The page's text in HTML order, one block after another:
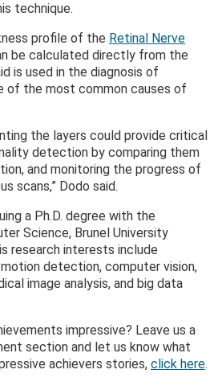
technique.
profile of the Retinal Nerve
be calculated directly from the
is used in the diagnosis of
of the most common causes of
the layers could provide critical
detection by comparing them
and monitoring the progress of
scans,” Dodo said.
a Ph.D. degree with the
Science, Brunel University
research interests include
detection, computer vision,
image analysis, and big data
impressive? Leave us a
section and let us know what
achievers stories, click here.